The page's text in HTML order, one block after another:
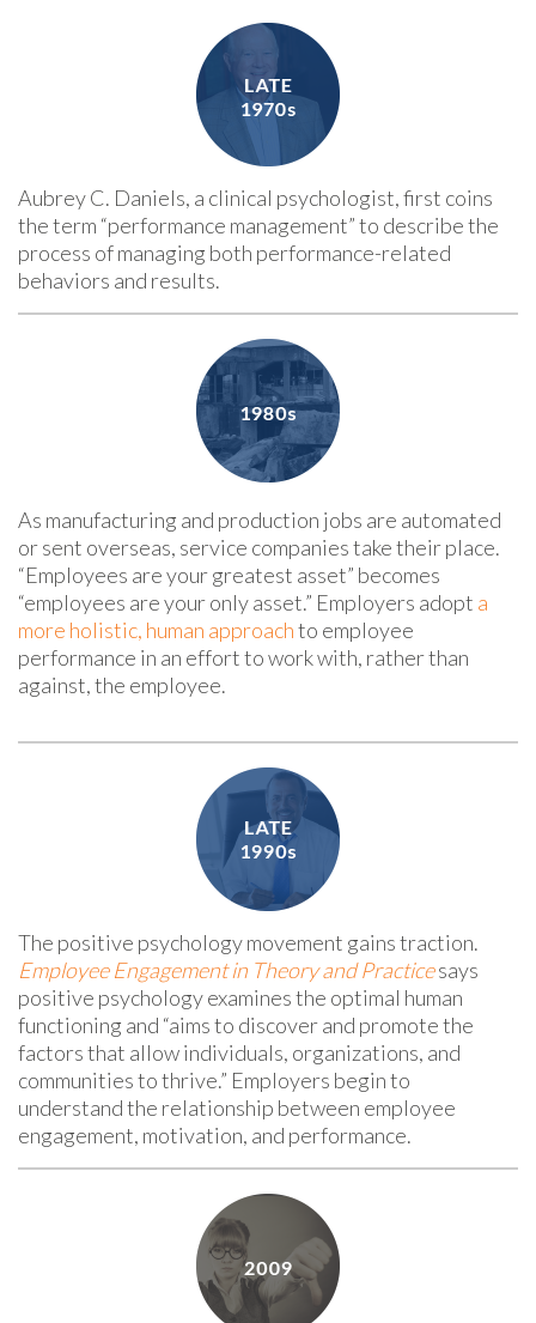
Aubrey C. Daniels, a clinical psychologist, first coins
the term “performance management” to describe the
process of managing both performance-related
behaviors and results.
As manufacturing and production jobs are automated
or sent overseas, service companies take their place.
“Employees are your greatest asset” becomes
“employees are your only asset.” Employers adopt a
more holistic, human approachto employee
performance in an effort to work with, rather than
against, the employee.
The positive psychology movement gains traction.
Employee Engagement in Theory and Practicesays
positive psychology examines the optimal human
functioning and “aims to discover and promote the
factors that allow individuals, organizations, and
communities to thrive.” Employers begin to
understand the relationship between employee
engagement, motivation, and performance.